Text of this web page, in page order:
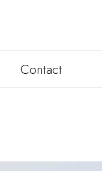
Contact